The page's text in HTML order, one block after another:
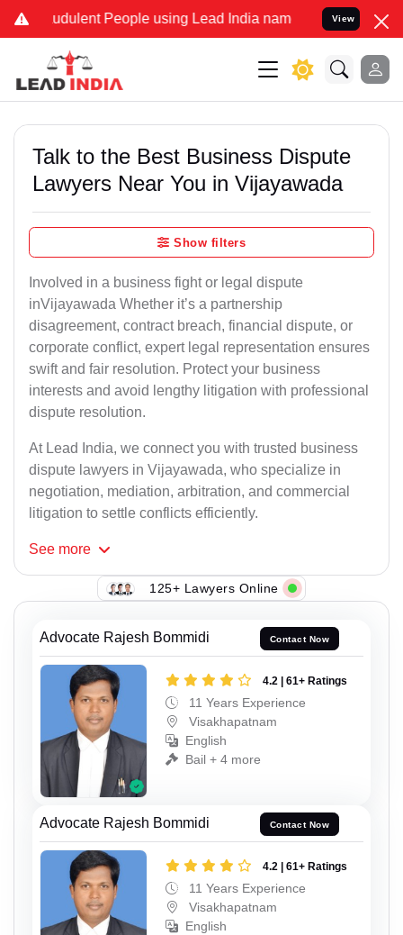
People using Lead India name to Resolve your
View
Talk to the Best Business Dispute
Lawyers Near You in Vijayawada
Show filters
Involved in a business fight or legal dispute
inVijayawada Whether it’s a partnership
disagreement, contract breach, financial dispute, or
corporate conflict, expert legal representation ensures
swift and fair resolution. Protect your business
interests and avoid lengthy litigation with professional
dispute resolution.
At Lead India, we connect you with trusted business
dispute lawyers in Vijayawada, who specialize in
negotiation, mediation, arbitration, and commercial
litigation to settle conflicts efficiently.
See more
125+ Lawyers Online
Advocate Rajesh Bommidi Contact Now
4.2 | 61+ Ratings
11 Years Experience
Visakhapatnam
English
Bail + 4 more
Advocate Rajesh Bommidi Contact Now
4.2 | 61+ Ratings
11 Years Experience
Visakhapatnam
English